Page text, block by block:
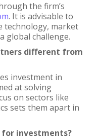
the firm’s
. It is advisable to
technology, market
global challenge.
different from
investment in
at solving
on sectors like
sets them apart in
for investments?